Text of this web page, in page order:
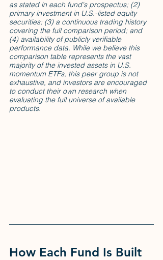
as stated in each fund's prospectus; (2)
primary investment in U.S.-listed equity
securities; (3) a continuous trading history
covering the full comparison period; and
(4) availability of publicly verifiable
performance data. While we believe this
comparison table represents the vast
majority of the invested assets in U.S.
momentum ETFs, this peer group is not
exhaustive, and investors are encouraged
to conduct their own research when
evaluating the full universe of available
products.
How Each Fund Is Built